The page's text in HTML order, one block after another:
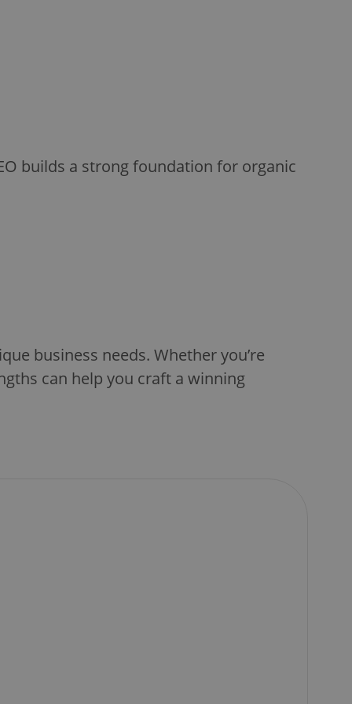
builds a strong foundation for organic
business needs. Whether you’re
can help you craft a winning